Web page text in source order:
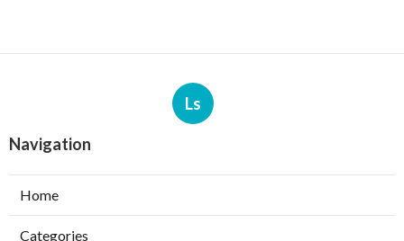
Ls
Navigation
Home
Categories